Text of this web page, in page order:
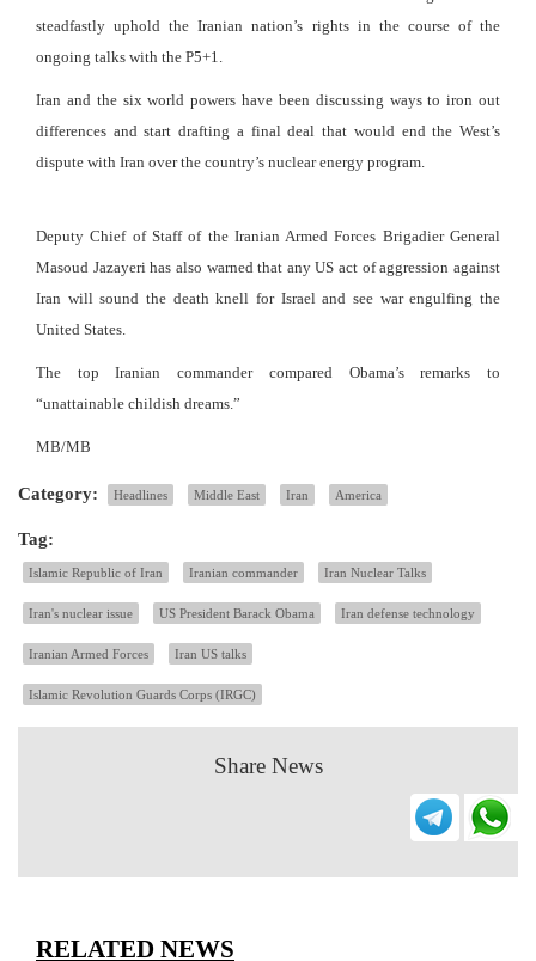
steadfastly uphold the Iranian nation’s rights in the course of the
ongoing talks with the P5+1.
Iran and the six world powers have been discussing ways to iron out
differences and start drafting a final deal that would end the West’s
dispute with Iran over the country’s nuclear energy program.
Deputy Chief of Staff of the Iranian Armed Forces Brigadier General
Masoud Jazayeri has also warned that any US act of aggression against
Iran will sound the death knell for Israel and see war engulfing the
United States.
The top Iranian commander compared Obama’s remarks to
“unattainable childish dreams.”
MB/MB
Category: Headlines Middle East Iran America
Tag:
Islamic Republic of Iran Iranian commander Iran Nuclear Talks
Iran's nuclear issue US President Barack Obama Iran defense technology
Iranian Armed Forces Iran US talks
Islamic Revolution Guards Corps (IRGC)
Share News
RELATED NEWS